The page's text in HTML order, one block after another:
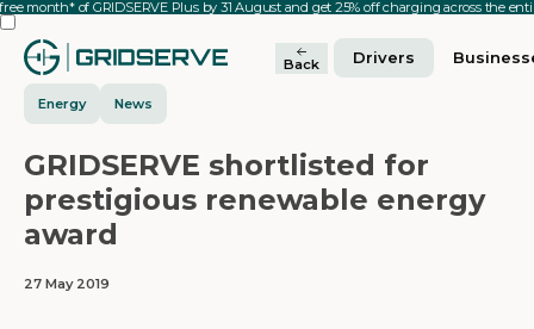
month* of GRIDSERVE Plus by 31 August and get 25% off charging across the
Back Drivers
Energy News
GRIDSERVE shortlisted for
prestigious renewable energy
award
27 May 2019